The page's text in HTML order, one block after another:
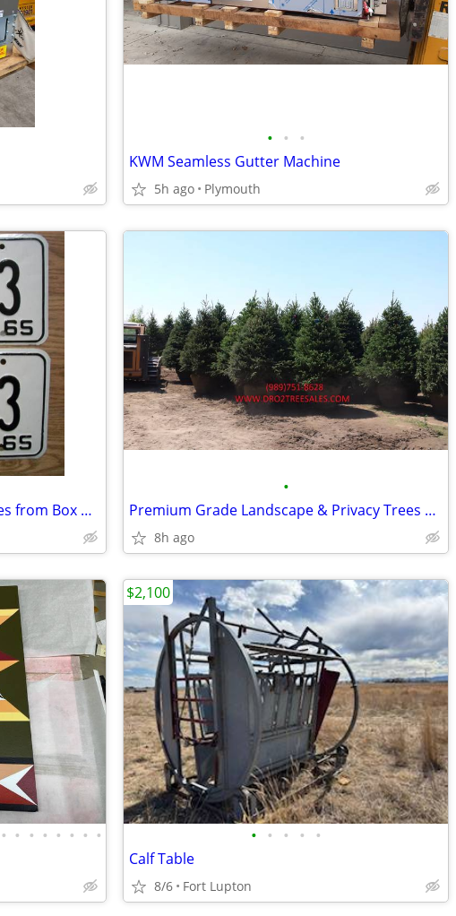
• • •
KWM Seamless Gutter Machine
5h ago Plymouth
ISO 1965 Nebraska License Plates from Box Butte County #65
•
Premium Grade Landscape & Privacy Trees up to 18'
8h ago
• • • • • • • • • • • • •
Calf Table
8/6 Fort Lupton
$2,100